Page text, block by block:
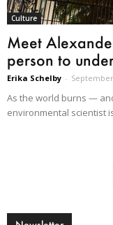
Culture
Meet
person to
Erika Schelby -
As the world burns —
environmental scientist